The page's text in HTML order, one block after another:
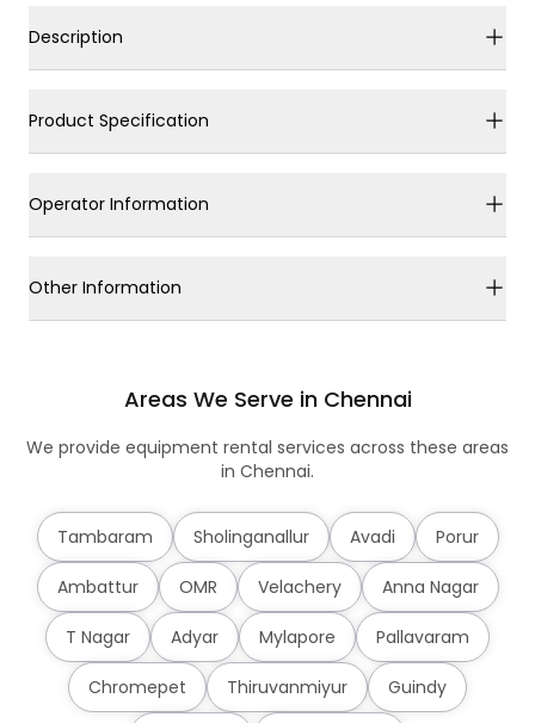
Description
Product Specification
Operator Information
Other Information
Areas We Serve in Chennai
We provide equipment rental services across these areas
in Chennai.
Tambaram Sholinganallur Avadi Porur
Ambattur OMR Velachery Anna Nagar
T Nagar Adyar Mylapore Pallavaram
Chromepet Thiruvanmiyur Guindy